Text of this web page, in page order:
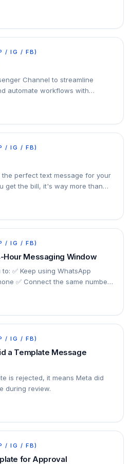
/ IG / FB)
Channel to streamline
automate workflows with
/ IG / FB)
perfect text message for your
get the bill, it's way more than
/ IG / FB)
Hour Messaging Window
✅ Keep using WhatsApp
✅ Connect the same number
/ IG / FB)
a Template Message
is rejected, it means Meta did
during review.
/ IG / FB)
for Approval